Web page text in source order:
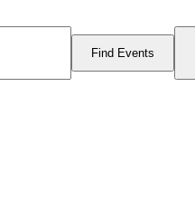
Find Events